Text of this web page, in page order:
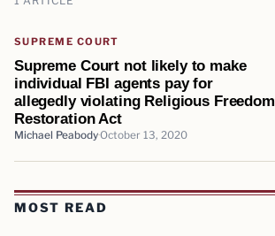
SUPREME COURT
Supreme Court not likely to make
individual FBI agents pay for
allegedly violating Religious Freedom
Restoration Act
Michael PeabodyOctober 13, 2020
MOST READ